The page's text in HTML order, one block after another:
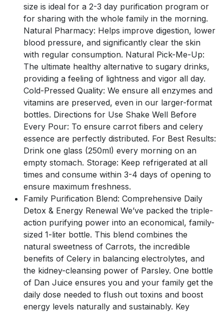
size is ideal for a 2-3 day purification program or
for sharing with the whole family in the morning.
Natural Pharmacy: Helps improve digestion, lower
blood pressure, and significantly clear the skin
with regular consumption. Natural Pick-Me-Up:
The ultimate healthy alternative to sugary drinks,
providing a feeling of lightness and vigor all day.
Cold-Pressed Quality: We ensure all enzymes and
vitamins are preserved, even in our larger-format
bottles. Directions for Use Shake Well Before
Every Pour: To ensure carrot fibers and celery
essence are perfectly distributed. For Best Results:
Drink one glass (250ml) every morning on an
empty stomach. Storage: Keep refrigerated at all
times and consume within 3-4 days of opening to
ensure maximum freshness.
Family Purification Blend: Comprehensive Daily
Detox & Energy Renewal We’ve packed the triple-
action purifying power into an economical, family-
sized 1-liter bottle. This blend combines the
natural sweetness of Carrots, the incredible
benefits of Celery in balancing electrolytes, and
the kidney-cleansing power of Parsley. One bottle
of Dan Juice ensures you and your family get the
daily dose needed to flush out toxins and boost
energy levels naturally and sustainably. Key